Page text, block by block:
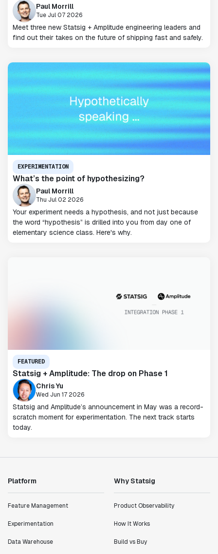
Paul Morrill
Tue Jul 07 2026
Meet three new Statsig + Amplitude engineering leaders and
find out their takes on the future of shipping fast and safely.
EXPERIMENTATION
What’s the point of hypothesizing?
Paul Morrill
Thu Jul 02 2026
Your experiment needs a hypothesis, and not just because
the word “hypothesis” is drilled into you from day one of
elementary science class. Here's why.
FEATURED
Statsig + Amplitude: The drop on Phase 1
Chris Yu
Wed Jun 17 2026
Statsig and Amplitude’s announcement in May was a record-
scratch moment for experimentation. The next track starts
today.
Platform
Feature Management
Experimentation
Data Warehouse
Why Statsig
Product Observability
How It Works
Build vs Buy